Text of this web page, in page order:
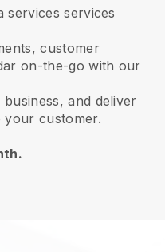
services
customer
on-the-go with our
and deliver
your customer.